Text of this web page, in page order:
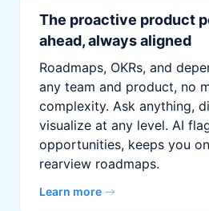
The proactive product
ahead, always aligned
Roadmaps, OKRs, and
any team and product, no
complexity. Ask anything,
visualize at any level. AI
opportunities, keeps you
rearview roadmaps.
Learn more